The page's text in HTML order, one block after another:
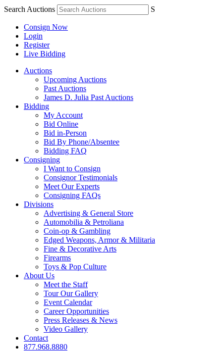
Search Auctions S
Consign Now
Login
Register
Live Bidding
Auctions
Upcoming Auctions
Past Auctions
James D. Julia Past Auctions
Bidding
My Account
Bid Online
Bid in-Person
Bid By Phone/Absentee
Bidding FAQ
Consigning
I Want to Consign
Consignor Testimonials
Meet Our Experts
Consigning FAQs
Divisions
Advertising & General Store
Automobilia & Petroliana
Coin-op & Gambling
Edged Weapons, Armor & Militaria
Fine & Decorative Arts
Firearms
Toys & Pop Culture
About Us
Meet the Staff
Tour Our Gallery
Event Calendar
Career Opportunities
Press Releases & News
Video Gallery
Contact
877.968.8880